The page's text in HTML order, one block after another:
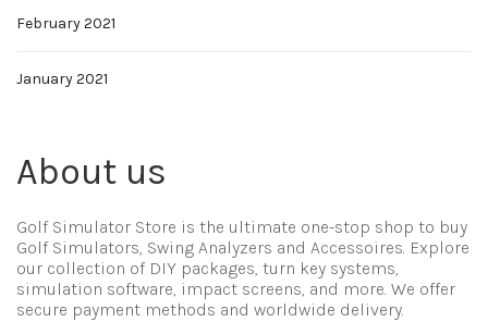
February 2021
January 2021
About us
Golf Simulator Store is the ultimate one-stop shop to buy
Golf Simulators, Swing Analyzers and Accessoires. Explore
our collection of DIY packages, turn key systems,
simulation software, impact screens, and more. We offer
secure payment methods and worldwide delivery.